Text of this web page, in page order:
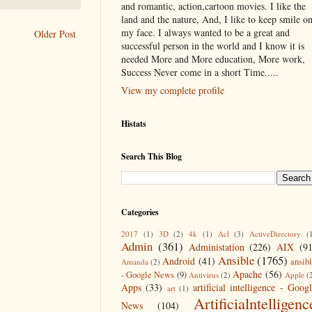
Older Post
and romantic, action,cartoon movies. I like the
land and the nature, And, I like to keep smile on
my face. I always wanted to be a great and
successful person in the world and I know it is
needed More and More education, More work,
Success Never come in a short Time.....
View my complete profile
Histats
Search This Blog
Categories
2017 (1) 3D (2) 4k (1) Acl (3) ActiveDirectory
Admin (361) Administation (226) AIX
Amanda (2) Android (41) Ansible(1765)
- Google News (9) Antivirus (2) Apache (56) Apple
Apps (33) art (1) artificial intelligence -
News
(104)